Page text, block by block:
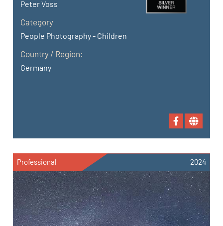
Peter Voss
Category
People Photography - Children
Country / Region:
Germany
Professional 2024